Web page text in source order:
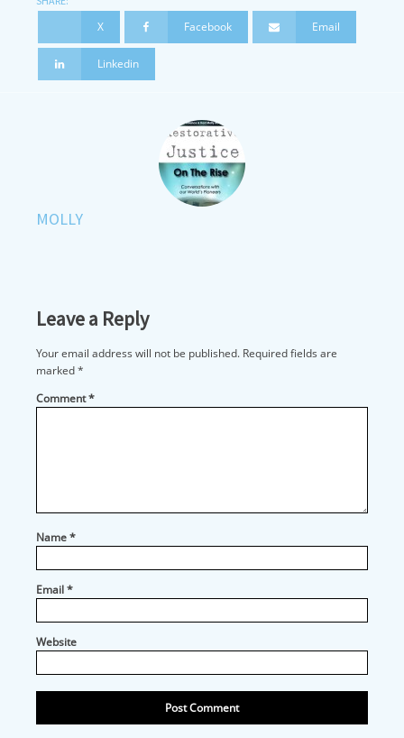
X Facebook Email
Linkedin
MOLLY
Leave a Reply
Your email address will not be published. Required fields are
marked*
Comment*
Name*
Email*
Website